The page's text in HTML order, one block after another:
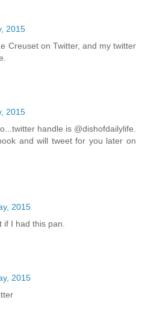
2015
Creuset on Twitter, and my twitter
2015
handle is @dishofdailylife.
and will tweet for you later on
2015
I had this pan.
2015